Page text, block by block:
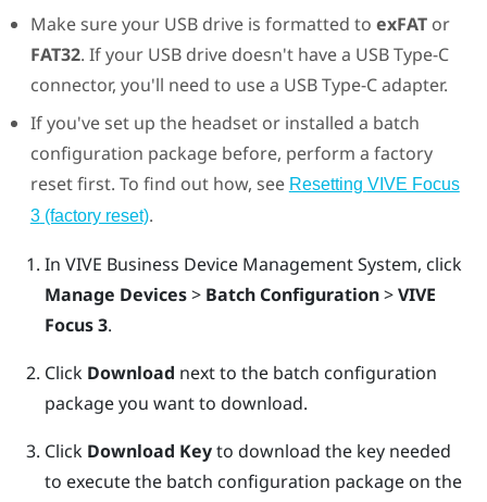
Make sure your USB drive is formatted to exFATor
FAT32. If your USB drive doesn't have a USB Type-C
connector, you'll need to use a USB Type-Cadapter.
If you've set up the headset or installed a batch
configuration package before, perform a factory
reset first. To find out how, see Resetting VIVE Focus
3(factory reset).
In VIVE Business Device Management System, click
Manage Devices> Batch Configuration>VIVE
Focus 3.
Click Download next to the batch configuration
package you want to download.
Click Download Keyto download the key needed
to execute the batch configuration package on the